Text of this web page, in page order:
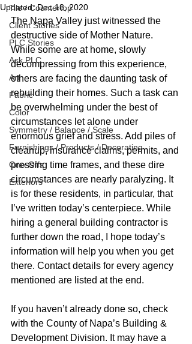
Tile / Countertop
Client Stories
PLC Stories
Ask PLC
Art
Fabric
Color
Symmetry / Balance / Scale
Furnishings / Products / Decorating
One-Offs
Exteriors
Updated:Dec 18, 2020
The Napa Valley just witnessed the
destructive side of Mother Nature.
While some are at home, slowly
decompressing from this experience,
others are facing the daunting task of
rebuilding their homes. Such a task can
be overwhelming under the best of
circumstances let alone under
enormous grief and stress. Add piles of
cleanup, insurance claims, permits, and
pressing time frames, and these dire
circumstances are nearly paralyzing. It
is for these residents, in particular, that
I’ve written today’s centerpiece. While
hiring a general building contractor is
further down the road, I hope today’s
information will help you when you get
there. Contact details for every agency
mentioned are listed at the end.
If you haven’t already done so, check
with the County of Napa’s Building &
Development Division. It may have a